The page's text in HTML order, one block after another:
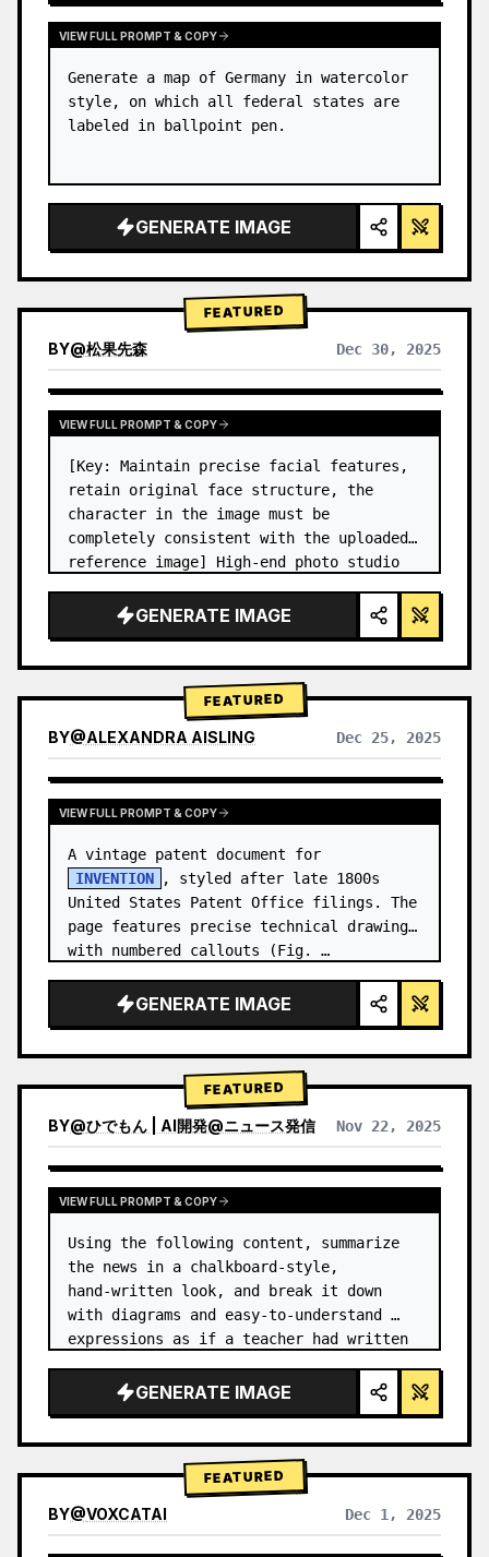
VIEW FULL PROMPT & COPY
Generate a map of Germany in watercolor
style, on which all federal states are
labeled in ballpoint pen.
GENERATE IMAGE
FEATURED
BY@松果先森 Dec 30, 2025
VIEW FULL PROMPT & COPY
[Key: Maintain precise facial features,
retain original face structure, the
character in the image must be
completely consistent with the uploaded
reference image] High-end photo studio
Blue background): The character wears…
GENERATE IMAGE
FEATURED
BY@ALEXANDRA AISLING Dec 25, 2025
VIEW RESULTS FROM OTHER MODELS
VIEW FULL PROMPT & COPY
INVENTION
, styled after late 1800s
United States Patent Office filings. The
page features precise technical drawings
with numbered callouts (Fig. …
GENERATE IMAGE
FEATURED
BY@ひでもん | AI開発@ニュース発信 Nov 22, 2025
VIEW RESULTS FROM OTHER MODELS
VIEW FULL PROMPT & COPY
Using the following content, summarize
the news in a chalkboard-style,
hand‑written look, and break it down
with diagrams and easy‑to‑understand
expressions as if a teacher had written
GENERATE IMAGE
FEATURED
BY@VOXCATAI Dec 1, 2025